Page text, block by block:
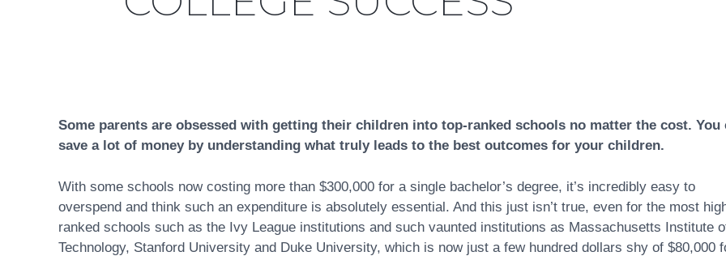
Some parents are obsessed with getting their children into top-ranked schools no matter the cost. You
save a lot of money by understanding what truly leads to the best outcomes for your children.
With some schools now costing more than $300,000 for a single bachelor’s degree, it’s incredibly easy to
overspend and think such an expenditure is absolutely essential. And this just isn’t true, even for the most
ranked schools such as the Ivy League institutions and such vaunted institutions as Massachusetts Institute
Technology, Stanford University and Duke University, which is now just a few hundred dollars shy of $80,000